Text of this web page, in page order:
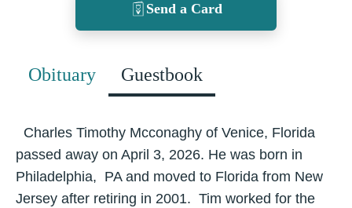
Send a Card
Obituary Guestbook
Charles Timothy Mcconaghy of Venice, Florida
passed away on April 3, 2026. He was born in
Philadelphia, PA and moved to Florida from New
Jersey after retiring in 2001. Tim worked for the